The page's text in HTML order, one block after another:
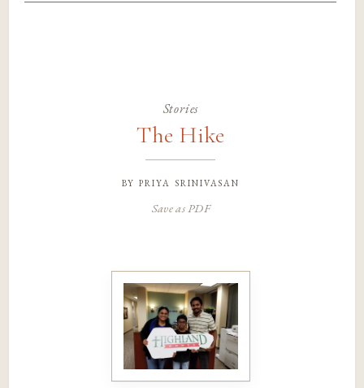
Stories
The Hike
bypriya srinivasan
Save as PDF